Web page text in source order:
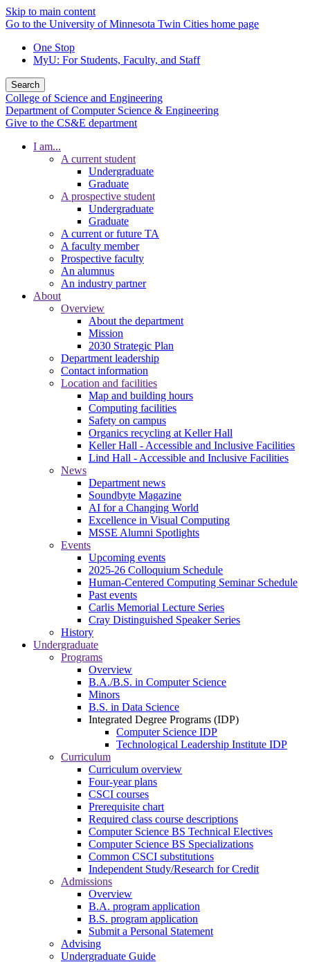
Skip to main content
Go to the University of Minnesota Twin Cities home page
One Stop
MyU: For Students, Faculty, and Staff
Search
College of Science and Engineering
Department of Computer Science & Engineering
Give to the CS&E department
I am...
A current student
Undergraduate
Graduate
A prospective student
Undergraduate
Graduate
A current or future TA
A faculty member
Prospective faculty
An alumnus
An industry partner
About
Overview
About the department
Mission
2030 Strategic Plan
Department leadership
Contact information
Location and facilities
Map and building hours
Computing facilities
Safety on campus
Organics recycling at Keller Hall
Keller Hall - Accessible and Inclusive Facilities
Lind Hall - Accessible and Inclusive Facilities
News
Department news
Soundbyte Magazine
AI for a Changing World
Excellence in Visual Computing
MSSE Alumni Spotlights
Events
Upcoming events
2025-26 Colloquium Schedule
Human-Centered Computing Seminar Schedule
Past events
Carlis Memorial Lecture Series
Cray Distinguished Speaker Series
History
Undergraduate
Programs
Overview
B.A./B.S. in Computer Science
Minors
B.S. in Data Science
Integrated Degree Programs (IDP)
Computer Science IDP
Technological Leadership Institute IDP
Curriculum
Curriculum overview
Four-year plans
CSCI courses
Prerequisite chart
Required class course descriptions
Computer Science BS Technical Electives
Computer Science BS Specializations
Common CSCI substitutions
Independent Study/Research for Credit
Admissions
Overview
B.A. program application
B.S. program application
Submit a Personal Statement
Advising
Undergraduate Guide